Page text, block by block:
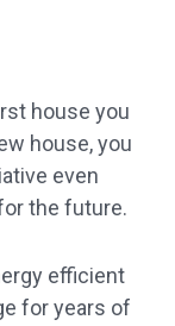
house you
house, you
even
the future.
efficient
for years of